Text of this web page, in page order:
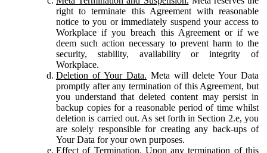
right to terminate this Agreement with reasonable
notice to you or immediately suspend your access to
Workplace if you breach this Agreement or if we
deem such action necessary to prevent harm to the
security, stability, availability or integrity of
Workplace.
Deletion of Your Data. Meta will delete Your Data
promptly after any termination of this Agreement, but
you understand that deleted content may persist in
backup copies for a reasonable period of time whilst
deletion is carried out. As set forth in Section 2.e, you
are solely responsible for creating any back-ups of
Your Data for your own purposes.
Effect of Termination. Upon any termination of this